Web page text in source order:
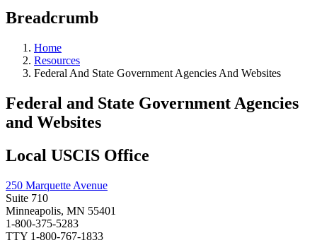
Breadcrumb
Home
Resources
Federal And State Government Agencies And Websites
Federal and State Government Agencies
and Websites
Local USCIS Office
250 Marquette Avenue
Suite 710
Minneapolis, MN 55401
1-800-375-5283
TTY 1-800-767-1833